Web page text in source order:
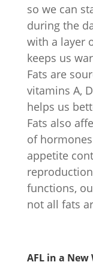
so we can
during the
with a layer
keeps us
Fats are
vitamins A,
helps us
Fats also
of
appetite
functions,
not all fats
AFL in a New